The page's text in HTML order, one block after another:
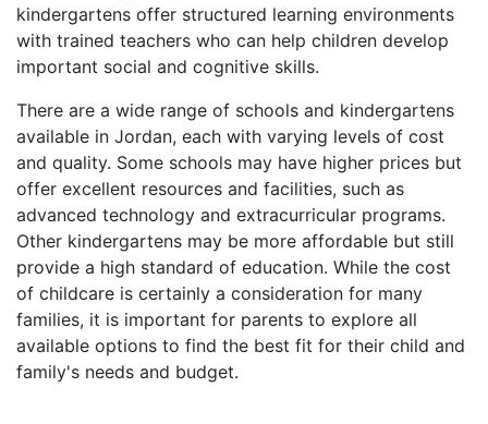
kindergartens offer structured learning environments
with trained teachers who can help children develop
important social and cognitive skills.
There are a wide range of schools and kindergartens
available in Jordan, each with varying levels of cost
and quality. Some schools may have higher prices but
offer excellent resources and facilities, such as
advanced technology and extracurricular programs.
Other kindergartens may be more affordable but still
provide a high standard of education. While the cost
of childcare is certainly a consideration for many
families, it is important for parents to explore all
available options to find the best fit for their child and
family's needs and budget.